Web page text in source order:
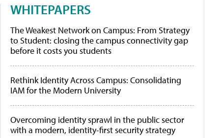
WHITEPAPERS
The Weakest Network on Campus: From Strategy
to Student: closing the campus connectivity gap
before it costs you students
Rethink Identity Across Campus: Consolidating
IAM for the Modern University
Overcoming identity sprawl in the public sector
with a modern, identity-first security strategy